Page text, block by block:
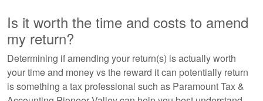
Is it worth the time and costs to amend
my return?
Determining if amending your return(s) is actually worth
your time and money vs the reward it can potentially return
is something a tax professional such as Paramount Tax &